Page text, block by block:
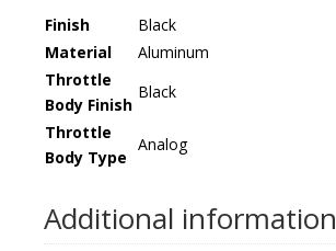
Finish
Black
Material
Aluminum
Throttle
Body Finish
Black
Throttle
Body Type
Analog
Additional information